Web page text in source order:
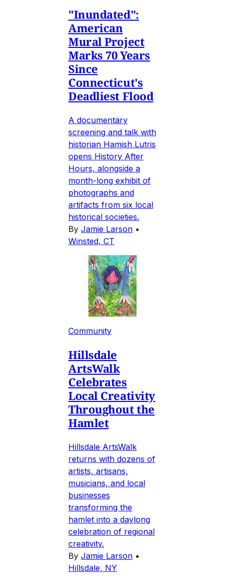
"Inundated":
American
Mural Project
Marks 70 Years
Since
Connecticut's
Deadliest Flood
A documentary
screening and talk with
historian Hamish Lutris
opens History After
Hours, alongside a
month-long exhibit of
photographs and
artifacts from six local
historical societies.
By Jamie Larson •
Winsted, CT
Community
Hillsdale
ArtsWalk
Celebrates
Local Creativity
Throughout the
Hamlet
Hillsdale ArtsWalk
returns with dozens of
artists, artisans,
musicians, and local
businesses
transforming the
hamlet into a daylong
celebration of regional
creativity.
By Jamie Larson •
Hillsdale, NY